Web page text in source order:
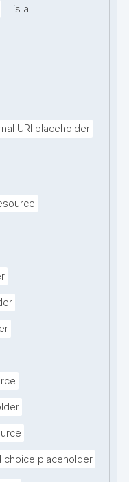
is a
URI placeholder
choice placeholder